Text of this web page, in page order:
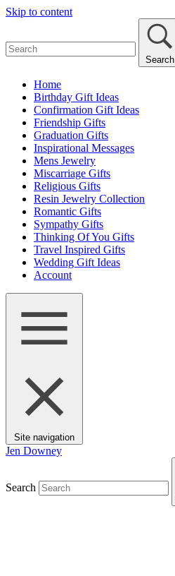
Skip to content
Search
Home
Birthday Gift Ideas
Confirmation Gift Ideas
Friendship Gifts
Graduation Gifts
Inspirational Messages
Mens Jewelry
Miscarriage Gifts
Religious Gifts
Resin Jewelry Collection
Romantic Gifts
Sympathy Gifts
Thinking Of You Gifts
Travel Inspired Gifts
Wedding Gift Ideas
Account
Site navigation
Jen Downey
Search